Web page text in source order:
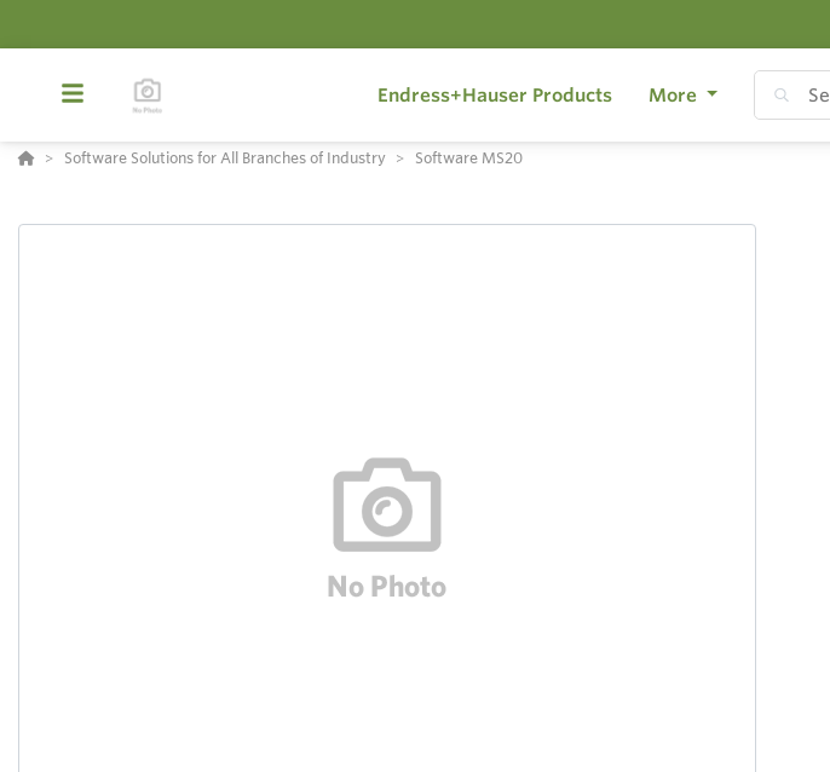
Endress+Hauser Products More
Software Solutions for All Branches of Industry Software MS20